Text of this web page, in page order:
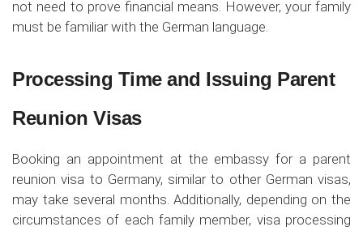
not need to prove financial means. However, your family
must be familiar with the German language.
Processing Time and Issuing Parent
Reunion Visas
Booking an appointment at the embassy for a parent
reunion visa to Germany, similar to other German visas,
may take several months. Additionally, depending on the
circumstances of each family member, visa processing